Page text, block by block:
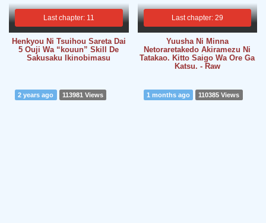
Last chapter: 11
Henkyou Ni Tsuihou Sareta Dai
5 Ouji Wa “kouun” Skill De
Sakusaku Ikinobimasu
Last chapter: 29
Yuusha Ni Minna
Netoraretakedo Akiramezu Ni
Tatakao. Kitto Saigo Wa Ore Ga
Katsu. - Raw
2 years ago 113981 Views 1 months ago 110385 Views